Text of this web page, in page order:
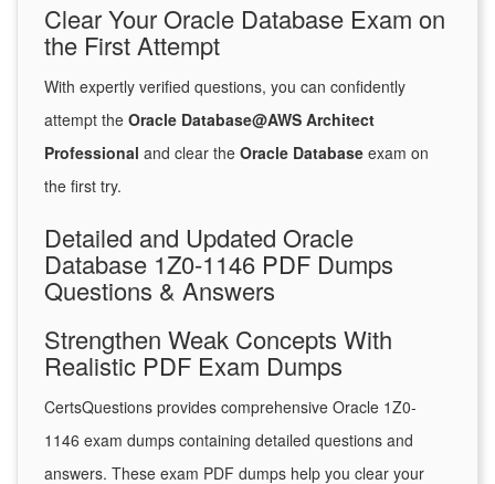
Clear Your Oracle Database Exam on
the First Attempt
With expertly verified questions, you can confidently
attempt the Oracle Database@AWS Architect
Professional and clear the Oracle Database exam on
the first try.
Detailed and Updated Oracle
Database 1Z0-1146 PDF Dumps
Questions & Answers
Strengthen Weak Concepts With
Realistic PDF Exam Dumps
CertsQuestions provides comprehensive Oracle 1Z0-
1146 exam dumps containing detailed questions and
answers. These exam PDF dumps help you clear your